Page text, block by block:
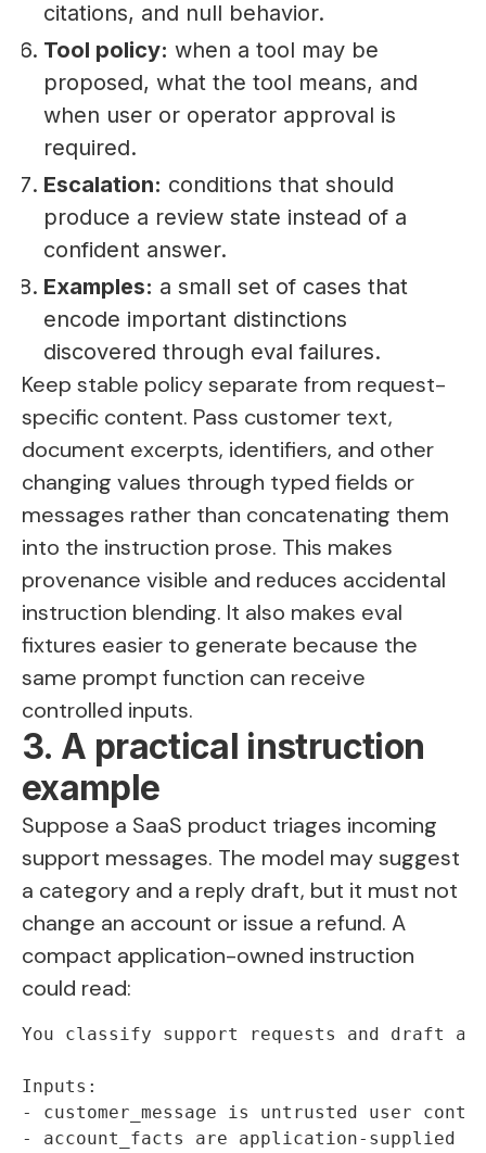
citations, and null behavior.
Tool policy: when a tool may be
proposed, what the tool means, and
when user or operator approval is
required.
Escalation: conditions that should
produce a review state instead of a
confident answer.
Examples: a small set of cases that
encode important distinctions
discovered through eval failures.
Keep stable policy separate from request-
specific content. Pass customer text,
document excerpts, identifiers, and other
changing values through typed fields or
messages rather than concatenating them
into the instruction prose. This makes
provenance visible and reduces accidental
instruction blending. It also makes eval
fixtures easier to generate because the
same prompt function can receive
controlled inputs.
3. A practical instruction
example
Suppose a SaaS product triages incoming
support messages. The model may suggest
a category and a reply draft, but it must not
change an account or issue a refund. A
compact application-owned instruction
could read:
You classify support requests and draft a
Inputs:
- customer_message is untrusted user
- account_facts are application-supplied